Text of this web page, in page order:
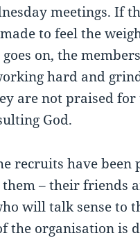
meetings. If
to feel the
on, the
hard and
are not praised
God.
recruits have
– their friends
will talk sense to
the organisation is